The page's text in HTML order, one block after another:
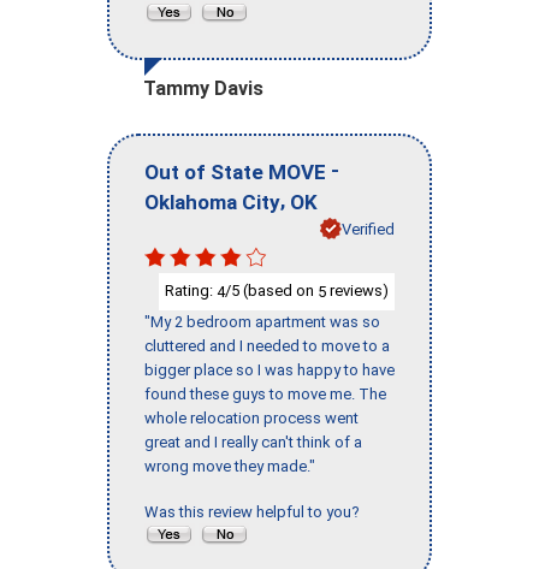
Tammy Davis
Out of State MOVE -
Oklahoma City, OK
Verified
Rating: 4/5 (based on 5 reviews)
"My 2 bedroom apartment was so
cluttered and I needed to move to a
bigger place so I was happy to have
found these guys to move me. The
whole relocation process went
great and I really can't think of a
wrong move they made."
Was this review helpful to you?